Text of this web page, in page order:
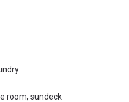
room, sundeck